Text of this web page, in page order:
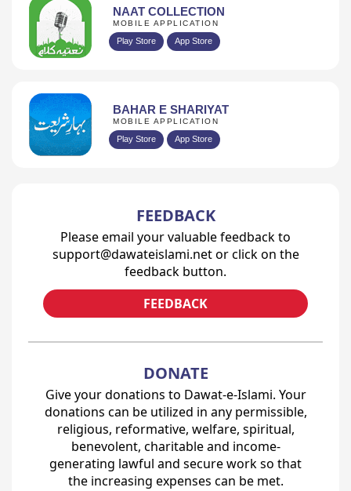
NAAT COLLECTION
MOBILE APPLICATION
Play Store App Store
BAHAR E SHARIYAT
MOBILE APPLICATION
Play Store App Store
FEEDBACK
Please email your valuable feedback to
support@dawateislami.net or click on the
feedback button.
FEEDBACK
DONATE
Give your donations to Dawat-e-Islami. Your
donations can be utilized in any permissible,
religious, reformative, welfare, spiritual,
benevolent, charitable and income-
generating lawful and secure work so that
the increasing expenses can be met.